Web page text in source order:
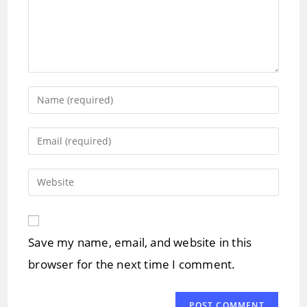
Enter
your
name
Enter
your
email
address
comment
Enter
your
URL
(optional)
Save my name, email, and website in this
browser for the next time I comment.